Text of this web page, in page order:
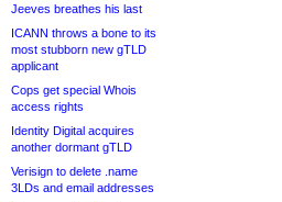
Jeeves breathes his last
ICANN throws a bone to its
most stubborn new gTLD
applicant
Cops get special Whois
access rights
Identity Digital acquires
another dormant gTLD
Verisign to delete .name
3LDs and email addresses